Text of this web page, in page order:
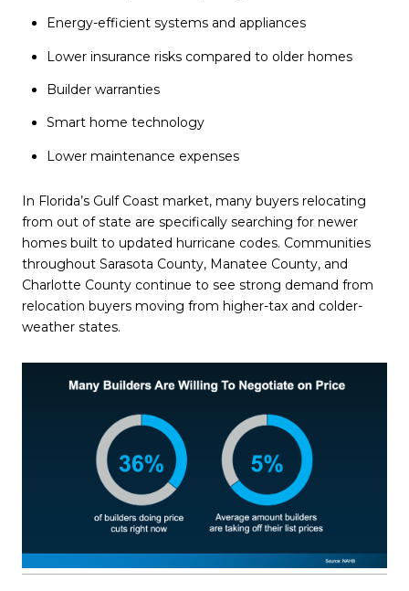
Energy-efficient systems and appliances
Lower insurance risks compared to older homes
Builder warranties
Smart home technology
Lower maintenance expenses
In Florida’s Gulf Coast market, many buyers relocating
from out of state are specifically searching for newer
homes built to updated hurricane codes. Communities
throughout Sarasota County, Manatee County, and
Charlotte County continue to see strong demand from
relocation buyers moving from higher-tax and colder-
weather states.